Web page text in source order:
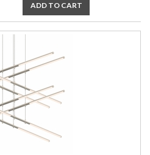
ADD TO CART